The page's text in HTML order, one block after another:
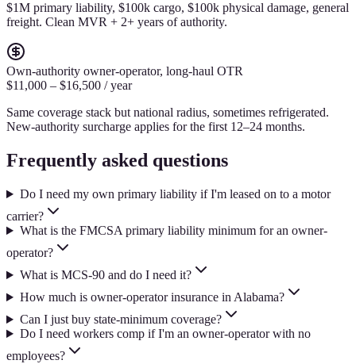
$1M primary liability, $100k cargo, $100k physical damage, general
freight. Clean MVR + 2+ years of authority.
Own-authority owner-operator, long-haul OTR
$11,000 – $16,500 / year
Same coverage stack but national radius, sometimes refrigerated.
New-authority surcharge applies for the first 12–24 months.
Frequently asked questions
Do I need my own primary liability if I'm leased on to a motor
carrier?
What is the FMCSA primary liability minimum for an owner-
operator?
What is MCS-90 and do I need it?
How much is owner-operator insurance in Alabama?
Can I just buy state-minimum coverage?
Do I need workers comp if I'm an owner-operator with no
employees?